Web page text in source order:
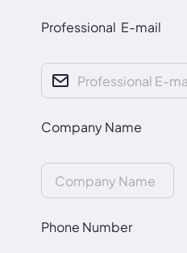
Professional E-mail
Company Name
Phone Number